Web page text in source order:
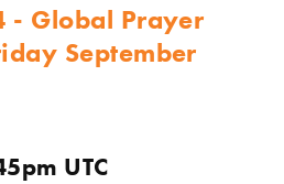
- Global Prayer
September
UTC